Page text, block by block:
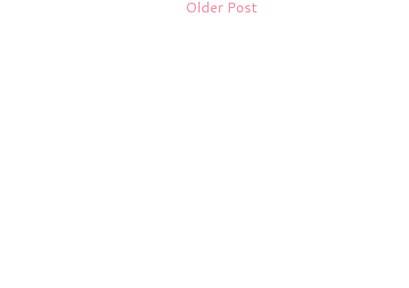
Older Post